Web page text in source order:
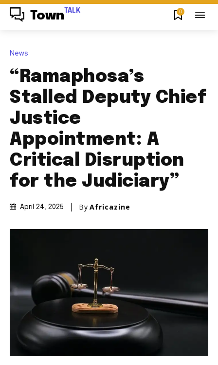
Town TALK 0
News
“Ramaphosa’s
Stalled Deputy Chief
Justice
Appointment: A
Critical Disruption
for the Judiciary”
April 24, 2025 By Africazine